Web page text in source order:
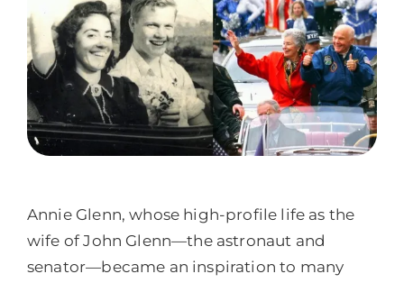
Annie Glenn, whose high-profile life as the
wife of John Glenn—the astronaut and
senator—became an inspiration to many